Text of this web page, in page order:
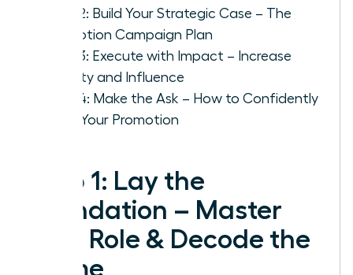
Step 2: Build Your Strategic Case – The
Promotion Campaign Plan
Step 3: Execute with Impact – Increase
Visibility and Influence
Step 4: Make the Ask – How to Confidently
Pitch Your Promotion
Step 1: Lay the
Foundation – Master
Your Role & Decode the
Game